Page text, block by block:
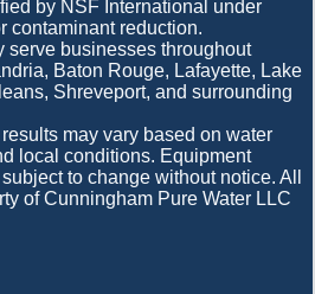
by NSF International under
contaminant reduction.
serve businesses throughout
Baton Rouge, Lafayette, Lake
Shreveport, and surrounding
may vary based on water
local conditions. Equipment
to change without notice. All
of Cunningham Pure Water LLC